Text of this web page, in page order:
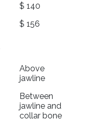
$ 140
$ 156
Above
jawline
Between
jawline and
collar bone